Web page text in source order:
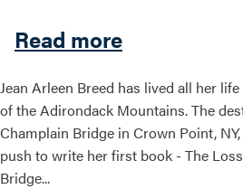
Read moreabout
Jean Arleen Breed has lived all her
of the Adirondack Mountains. The
Champlain Bridge in Crown Point,
push to write her first book - The
Bridge...